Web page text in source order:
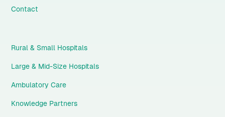
Contact
Rural & Small Hospitals
Large & Mid-Size Hospitals
Ambulatory Care
Knowledge Partners